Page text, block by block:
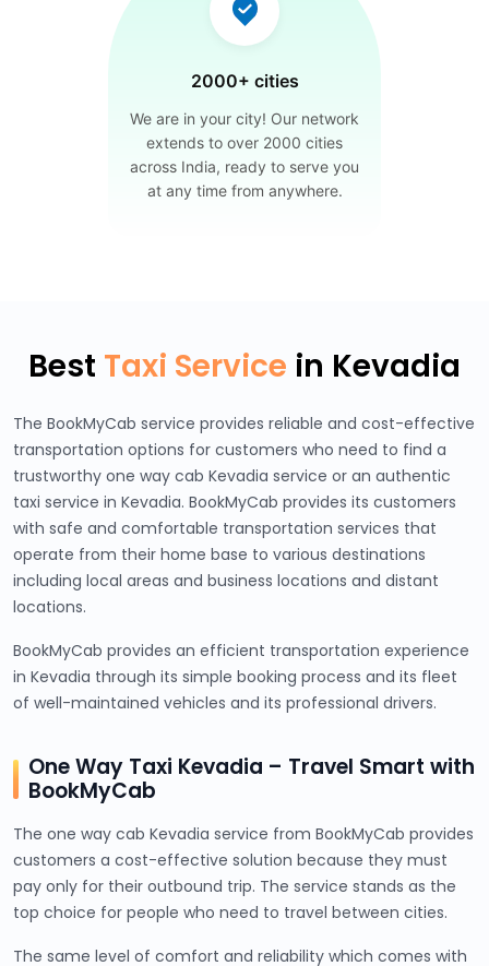
2000+ cities
We are in your city! Our network
extends to over 2000 cities
across India, ready to serve you
at any time from anywhere.
Best Taxi Service in Kevadia
The BookMyCab service provides reliable and cost-effective
transportation options for customers who need to find a
trustworthy one way cab Kevadia service or an authentic
taxi service in Kevadia. BookMyCab provides its customers
with safe and comfortable transportation services that
operate from their home base to various destinations
including local areas and business locations and distant
locations.
BookMyCab provides an efficient transportation experience
in Kevadia through its simple booking process and its fleet
of well-maintained vehicles and its professional drivers.
One Way Taxi Kevadia – Travel Smart with
BookMyCab
The one way cab Kevadia service from BookMyCab provides
customers a cost-effective solution because they must
pay only for their outbound trip. The service stands as the
top choice for people who need to travel between cities.
The same level of comfort and reliability which comes with